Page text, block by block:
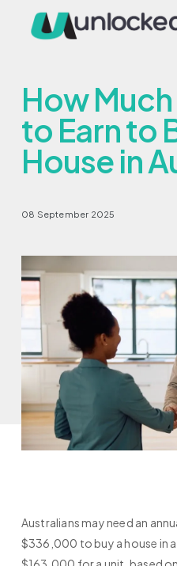
How
to Earn to
House in
08 September 2025
Australians may need an
$336,000 to buy a house in